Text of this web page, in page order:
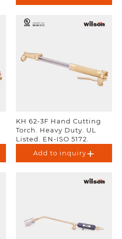
KH 62-3F Hand Cutting
Torch. Heavy Duty. UL
Listed. EN-ISO 5172.
Add to inquiry